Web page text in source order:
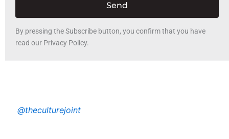
Send
By pressing the Subscribe button, you confirm that you have
read our Privacy Policy.
@theculturejoint